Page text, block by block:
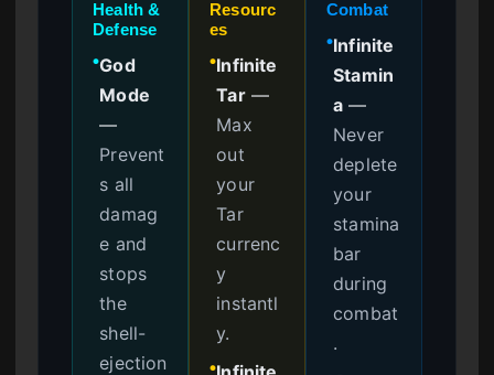
Health &
Defense
●God
Mode
—
Prevent
s all
damag
e and
stops
the
shell-
ejection
Resourc
es
●Infinite
Tar—
Max
out
your
Tar
currenc
y
instantl
y.
●
Combat
●Infinite
Stamin
a —
Never
deplete
your
stamina
bar
during
combat
.